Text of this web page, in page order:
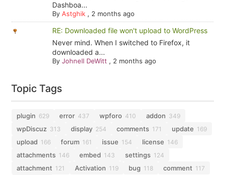
Dashboa...
By Astghik, 2 months ago
RE: Downloaded file won't upload to WordPress
Never mind. When I switched to Firefox, it
downloaded a...
By Johnell DeWitt , 2 months ago
Topic Tags
plugin 629 error 437 wpforo 410 addon 349
wpDiscuz 313 display 254 comments 171 update 169
upload 166 forum 161 issue 154 license 146
attachments 146 embed 143 settings 124
attachment 121 Activation 119 bug 118 comment 117